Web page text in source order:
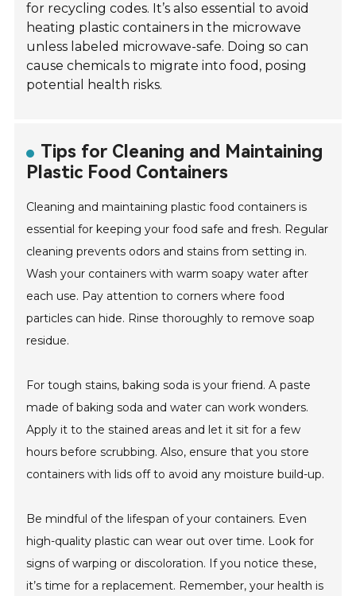
for recycling codes. It’s also essential to avoid
heating plastic containers in the microwave
unless labeled microwave-safe. Doing so can
cause chemicals to migrate into food, posing
potential health risks.
Tips for Cleaning and Maintaining
Plastic Food Containers
Cleaning and maintaining plastic food containers is
essential for keeping your food safe and fresh. Regular
cleaning prevents odors and stains from setting in.
Wash your containers with warm soapy water after
each use. Pay attention to corners where food
particles can hide. Rinse thoroughly to remove soap
residue.
For tough stains, baking soda is your friend. A paste
made of baking soda and water can work wonders.
Apply it to the stained areas and let it sit for a few
hours before scrubbing. Also, ensure that you store
containers with lids off to avoid any moisture build-up.
Be mindful of the lifespan of your containers. Even
high-quality plastic can wear out over time. Look for
signs of warping or discoloration. If you notice these,
it’s time for a replacement. Remember, your health is